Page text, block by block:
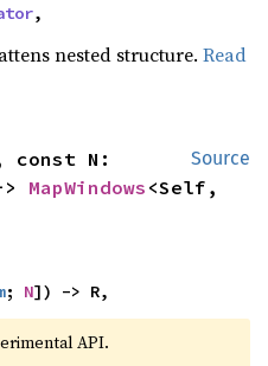
,
nested structure.Read
Source
MapWindows <Self,
; N]) -> R,
API.